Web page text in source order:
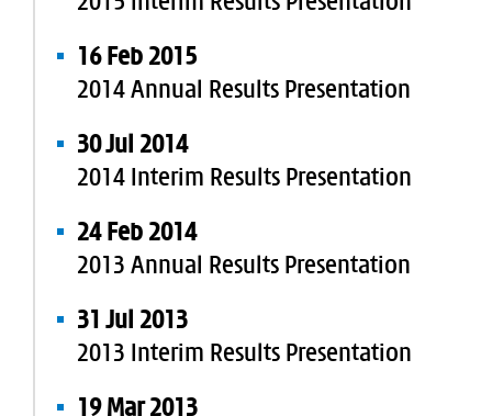
16 Feb 2015
2014 Annual Results Presentation
30 Jul 2014
2014 Interim Results Presentation
24 Feb 2014
2013 Annual Results Presentation
31 Jul 2013
2013 Interim Results Presentation
19 Mar 2013